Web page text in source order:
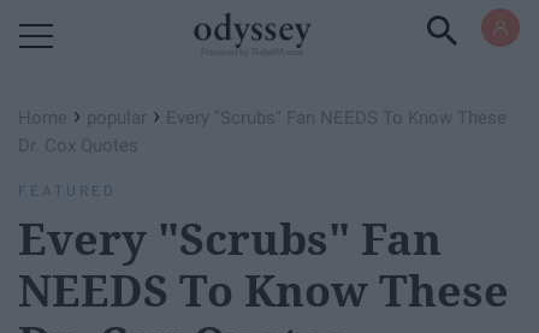
Home › popular › Every "Scrubs" Fan NEEDS To Know These
Dr. Cox Quotes
FEATURED
Every "Scrubs" Fan
NEEDS To Know These